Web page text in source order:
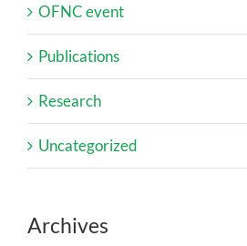
OFNC event
Publications
Research
Uncategorized
Archives